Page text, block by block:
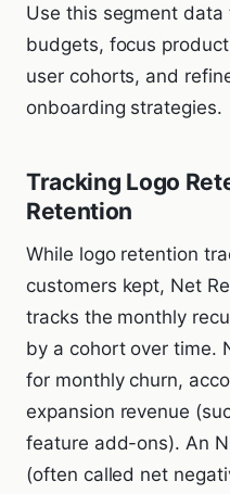
Use this segment
budgets, focus
user cohorts, and
onboarding strategies.
Tracking Logo
Retention
While logo retention
customers kept, Net
tracks the monthly
by a cohort over time.
for monthly churn,
expansion revenue
feature add-ons). An
(often called net